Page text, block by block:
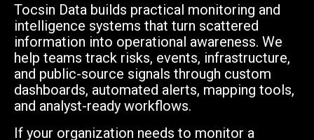
Tocsin Data builds practical monitoring and
intelligence systems that turn scattered
information into operational awareness. We
help teams track risks, events, infrastructure,
and public-source signals through custom
dashboards, automated alerts, mapping tools,
and analyst-ready workflows.
If your organization needs to monitor a